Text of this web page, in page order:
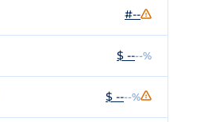
#--
$ ----%
$ ----%